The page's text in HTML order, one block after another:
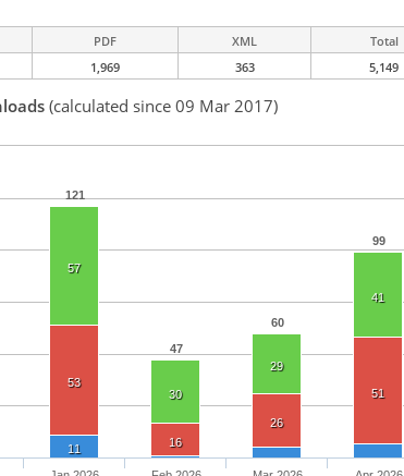
PDF XML Total
1,969 363 5,149
(calculated since 09 Mar 2017)
121
47
60
99
57
30
29
41
53
16
26
51
11